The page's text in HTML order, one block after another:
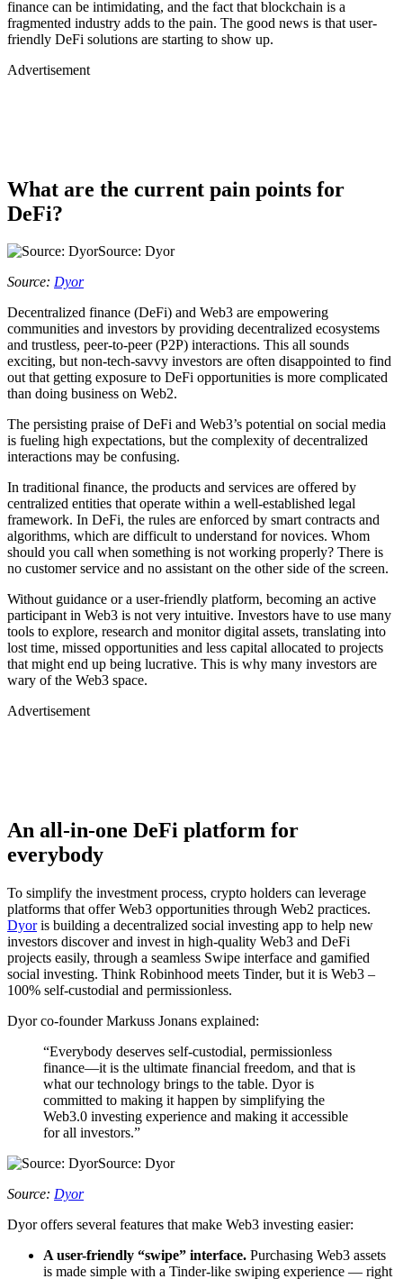
finance can be intimidating, and the fact that blockchain is a
fragmented industry adds to the pain. The good news is that user-
friendly DeFi solutions are starting to show up.
Advertisement
What are the current pain points for
DeFi?
Source: Dyor
Source: Dyor
Decentralized finance (DeFi) and Web3 are empowering
communities and investors by providing decentralized ecosystems
and trustless, peer-to-peer (P2P) interactions. This all sounds
exciting, but non-tech-savvy investors are often disappointed to find
out that getting exposure to DeFi opportunities is more complicated
than doing business on Web2.
The persisting praise of DeFi and Web3’s potential on social media
is fueling high expectations, but the complexity of decentralized
interactions may be confusing.
In traditional finance, the products and services are offered by
centralized entities that operate within a well-established legal
framework. In DeFi, the rules are enforced by smart contracts and
algorithms, which are difficult to understand for novices. Whom
should you call when something is not working properly? There is
no customer service and no assistant on the other side of the screen.
Without guidance or a user-friendly platform, becoming an active
participant in Web3 is not very intuitive. Investors have to use many
tools to explore, research and monitor digital assets, translating into
lost time, missed opportunities and less capital allocated to projects
that might end up being lucrative. This is why many investors are
wary of the Web3 space.
Advertisement
An all-in-one DeFi platform for
everybody
To simplify the investment process, crypto holders can leverage
platforms that offer Web3 opportunities through Web2 practices.
Dyoris building a decentralized social investing app to help new
investors discover and invest in high-quality Web3 and DeFi
projects easily, through a seamless Swipe interface and gamified
social investing. Think Robinhood meets Tinder, but it is Web3 –
100% self-custodial and permissionless.
Dyor co-founder Markuss Jonans explained:
“Everybody deserves self-custodial, permissionless
finance—it is the ultimate financial freedom, and that is
what our technology brings to the table. Dyor is
committed to making it happen by simplifying the
Web3.0 investing experience and making it accessible
for all investors.”
Source: Dyor
Source: Dyor
Dyor offers several features that make Web3 investing easier:
A user-friendly “swipe” interface. Purchasing Web3 assets
is made simple with a Tinder-like swiping experience — right